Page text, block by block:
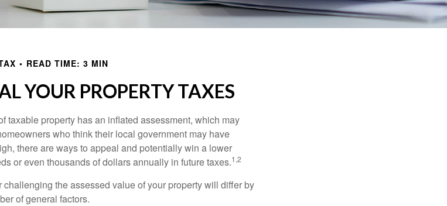
READ TIME: 3 MIN
YOUR PROPERTY TAXES
taxable property has an inflated assessment, which may
who think their local government may have
there are ways to appeal and potentially win a lower
or even thousands of dollars annually in future taxes.1,2
the assessed value of your property will differ by
of general factors.